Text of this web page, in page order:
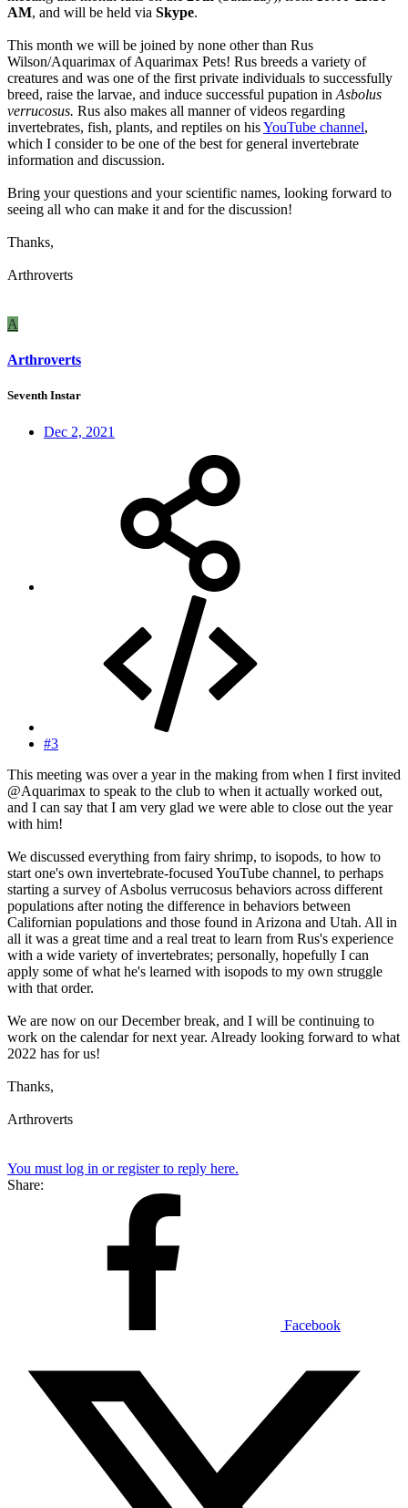
AM, and will be held via Skype.
This month we will be joined by none other than Rus
Wilson/Aquarimax of Aquarimax Pets! Rus breeds a variety of
creatures and was one of the first private individuals to successfully
breed, raise the larvae, and induce successful pupation in Asbolus
verrucosus. Rus also makes all manner of videos regarding
invertebrates, fish, plants, and reptiles on hisYouTube channel,
which I consider to be one of the best for general invertebrate
information and discussion.
Bring your questions and your scientific names, looking forward to
seeing all who can make it and for the discussion!
Thanks,
Arthroverts
A
Arthroverts
Seventh Instar
Dec 2, 2021
#3
This meeting was over a year in the making from when I first invited
@Aquarimax to speak to the club to when it actually worked out,
and I can say that I am very glad we were able to close out the year
with him!
We discussed everything from fairy shrimp, to isopods, to how to
start one's own invertebrate-focused YouTube channel, to perhaps
starting a survey of Asbolus verrucosus behaviors across different
populations after noting the difference in behaviors between
Californian populations and those found in Arizona and Utah. All in
all it was a great time and a real treat to learn from Rus's experience
with a wide variety of invertebrates; personally, hopefully I can
apply some of what he's learned with isopods to my own struggle
with that order.
We are now on our December break, and I will be continuing to
work on the calendar for next year. Already looking forward to what
2022 has for us!
Thanks,
Arthroverts
You must log in or register to reply here.
Share:
Facebook